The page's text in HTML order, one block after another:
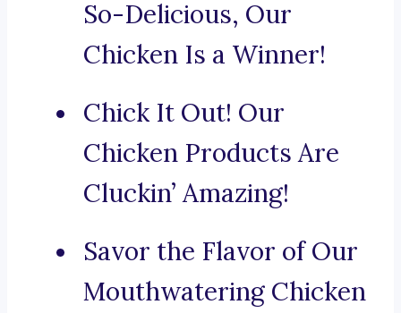
So-Delicious, Our
Chicken Is a Winner!
Chick It Out! Our
Chicken Products Are
Cluckin’ Amazing!
Savor the Flavor of Our
Mouthwatering Chicken